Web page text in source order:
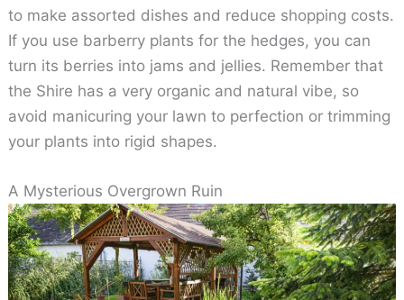
to make assorted dishes and reduce shopping costs.
If you use barberry plants for the hedges, you can
turn its berries into jams and jellies. Remember that
the Shire has a very organic and natural vibe, so
avoid manicuring your lawn to perfection or trimming
your plants into rigid shapes.
A Mysterious Overgrown Ruin